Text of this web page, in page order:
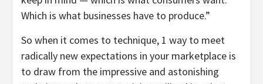
Which is what businesses have to produce.”
So when it comes to technique, 1 way to meet
radically new expectations in your marketplace is
to draw from the impressive and astonishing